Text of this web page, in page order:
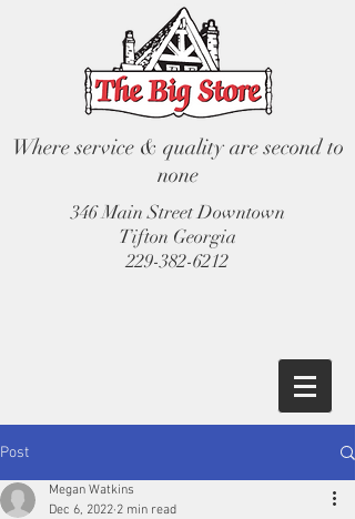
Where service & quality are second to
none
346 Main Street Downtown
Tifton Georgia
229-382-6212
Post
Megan Watkins
Dec 6, 2022 2 min read